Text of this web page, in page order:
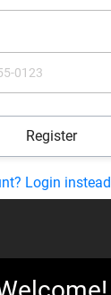
Login instead